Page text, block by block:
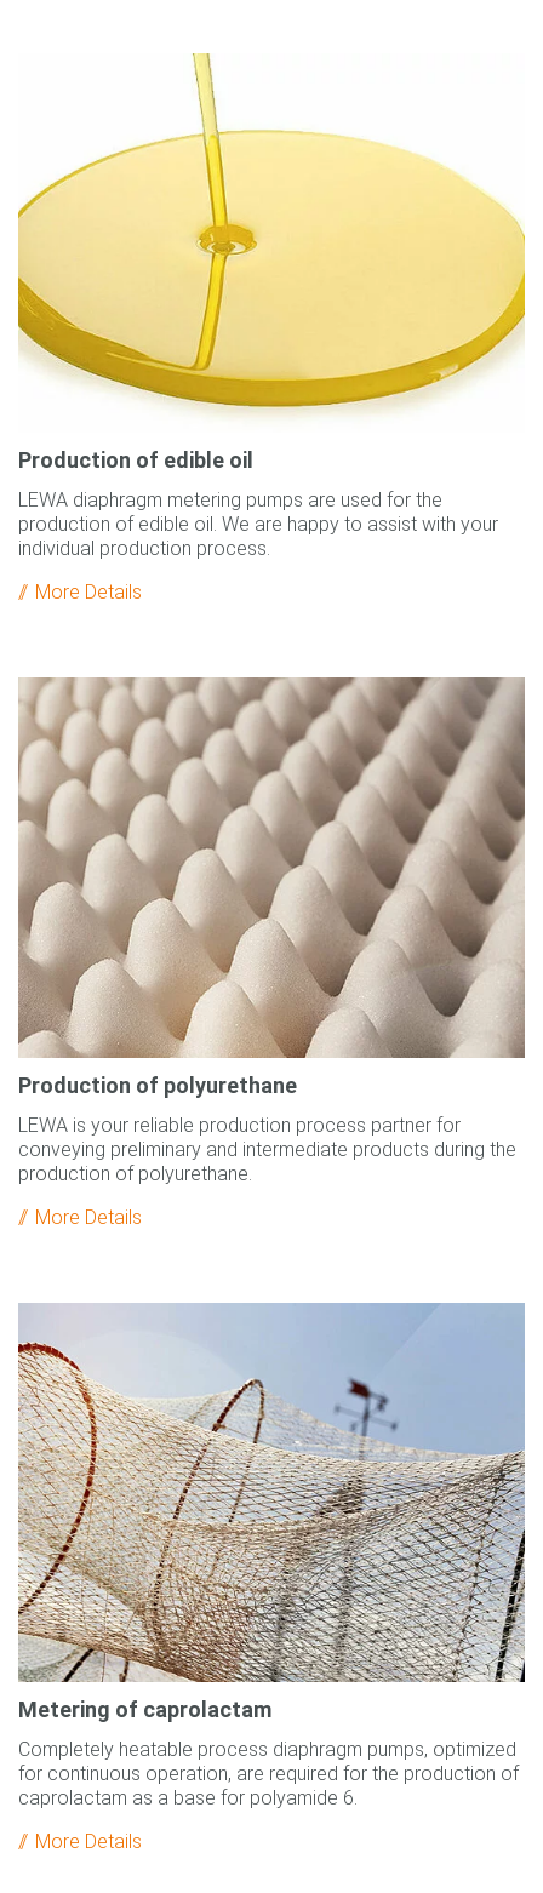
Production of edible oil
LEWA diaphragm metering pumps are used for the
production of edible oil. We are happy to assist with your
individual production process.
More Details
Production of polyurethane
LEWA is your reliable production process partner for
conveying preliminary and intermediate products during the
production of polyurethane.
More Details
Metering of caprolactam
Completely heatable process diaphragm pumps, optimized
for continuous operation, are required for the production of
caprolactam as a base for polyamide 6.
More Details